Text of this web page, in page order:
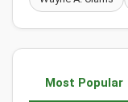
Most Popular